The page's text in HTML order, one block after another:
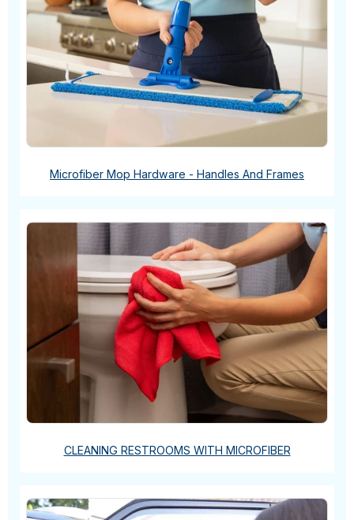
Microfiber Mop Hardware - Handles And Frames
CLEANING RESTROOMS WITH MICROFIBER